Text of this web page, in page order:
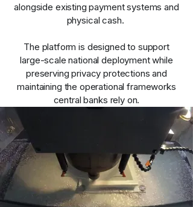
alongside existing payment systems and
physical cash.
The platform is designed to support
large-scale national deployment while
preserving privacy protections and
maintaining the operational frameworks
central banks rely on.